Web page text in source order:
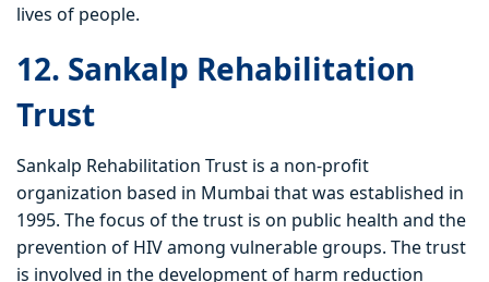
lives of people.
12. Sankalp Rehabilitation
Trust
Sankalp Rehabilitation Trust is a non-profit
organization based in Mumbai that was established in
1995. The focus of the trust is on public health and the
prevention of HIV among vulnerable groups. The trust
is involved in the development of harm reduction